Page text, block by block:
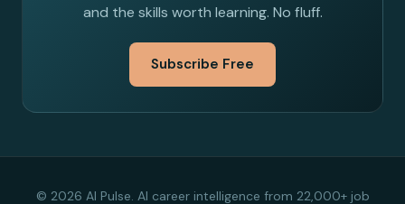
and the skills worth learning. No fluff.
Subscribe Free
© 2026 AI Pulse. AI career intelligence from 22,000+ job